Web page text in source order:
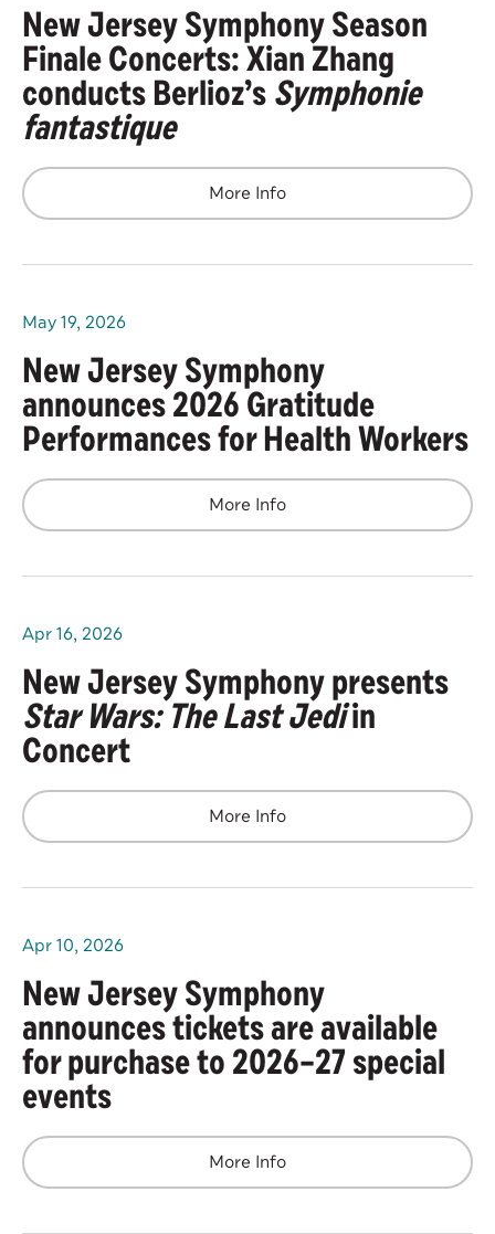
New Jersey Symphony Season
Finale Concerts: Xian Zhang
conducts Berlioz’sSymphonie
fantastique
More Info
May19, 2026
New Jersey Symphony
announces 2026 Gratitude
Performances for Health Workers
More Info
Apr16, 2026
New Jersey Symphony presents
Star Wars: The Last Jediin
Concert
More Info
Apr10, 2026
New Jersey Symphony
announces tickets are available
for purchase to 2026–27 special
events
More Info